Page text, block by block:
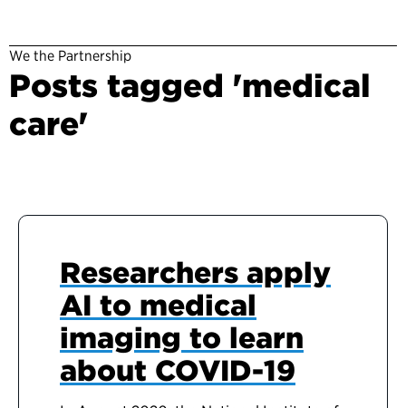
We the Partnership
Posts tagged 'medical
care'
Researchers apply
AI to medical
imaging to learn
about COVID-19